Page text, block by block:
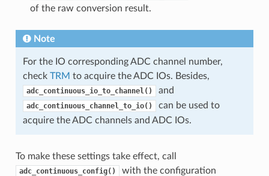
of the raw conversion result.
Note
For the IO corresponding ADC channel number,
check TRM to acquire the ADC IOs. Besides,
adc_continuous_io_to_channel() and
adc_continuous_channel_to_io()
can be used to
acquire the ADC channels and ADC IOs.
To make these settings take effect, call
adc_continuous_config()
with the configuration